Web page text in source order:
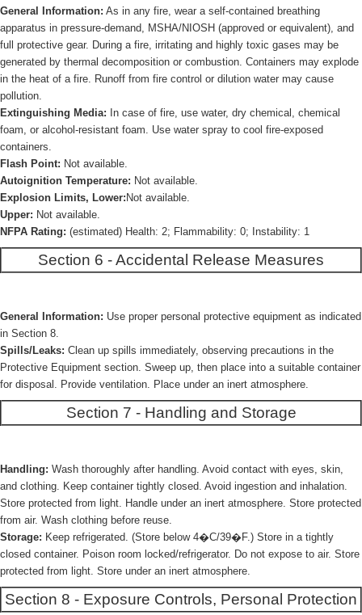
General Information: As in any fire, wear a self-contained breathing
apparatus in pressure-demand, MSHA/NIOSH (approved or equivalent), and
full protective gear. During a fire, irritating and highly toxic gases may be
generated by thermal decomposition or combustion. Containers may explode
in the heat of a fire. Runoff from fire control or dilution water may cause
pollution.
Extinguishing Media: In case of fire, use water, dry chemical, chemical
foam, or alcohol-resistant foam. Use water spray to cool fire-exposed
containers.
Flash Point: Not available.
Autoignition Temperature: Not available.
Explosion Limits, Lower: Not available.
Upper: Not available.
NFPA Rating: (estimated) Health: 2; Flammability: 0; Instability: 1
Section 6 - Accidental Release Measures
General Information: Use proper personal protective equipment as indicated
in Section 8.
Spills/Leaks: Clean up spills immediately, observing precautions in the
Protective Equipment section. Sweep up, then place into a suitable container
for disposal. Provide ventilation. Place under an inert atmosphere.
Section 7 - Handling and Storage
Handling: Wash thoroughly after handling. Avoid contact with eyes, skin,
and clothing. Keep container tightly closed. Avoid ingestion and inhalation.
Store protected from light. Handle under an inert atmosphere. Store protected
from air. Wash clothing before reuse.
Storage: Keep refrigerated. (Store below 4�C/39�F.) Store in a tightly
closed container. Poison room locked/refrigerator. Do not expose to air. Store
protected from light. Store under an inert atmosphere.
Section 8 - Exposure Controls, Personal Protection